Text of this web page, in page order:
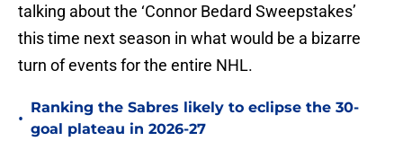
talking about the ‘Connor Bedard Sweepstakes’
this time next season in what would be a bizarre
turn of events for the entire NHL.
•
Ranking the Sabres likely to eclipse the 30-
goal plateau in 2026-27